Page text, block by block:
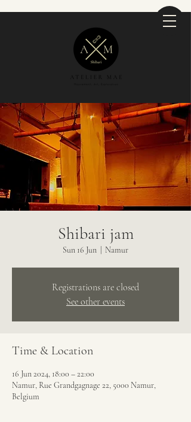
Shibari jam
Sun 16 Jun Namur
Registrations are closed
See other events
Time & Location
16 Jun 2024, 18:00 – 22:00
Namur, Rue Grandgagnage 22, 5000 Namur,
Belgium